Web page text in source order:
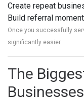
Create repeat
Build referral
Once you successfully
significantly easier.
The
Businesses